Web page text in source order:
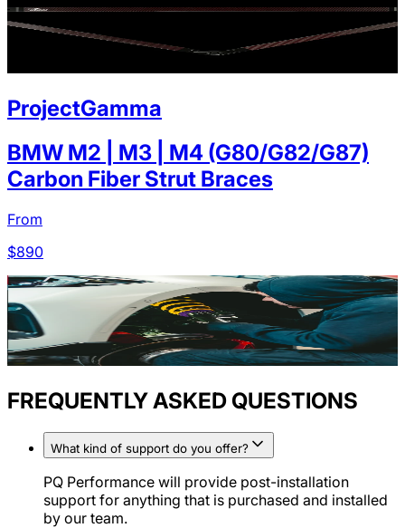
ProjectGamma
BMW M2 | M3 | M4 (G80/G82/G87)
Carbon Fiber Strut Braces
From
$890
FREQUENTLY ASKED QUESTIONS
What kind of support do you offer?
PQ Performance will provide post-installation
support for anything that is purchased and installed
by our team.